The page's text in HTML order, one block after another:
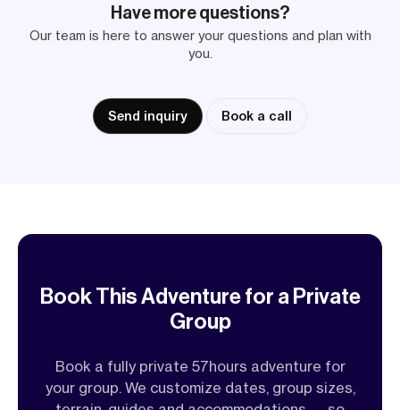
Have more questions?
Our team is here to answer your questions and plan with
you.
Send inquiry Book a call
Book This Adventure for a Private
Group
Book a fully private 57hours adventure for
your group. We customize dates, group sizes,